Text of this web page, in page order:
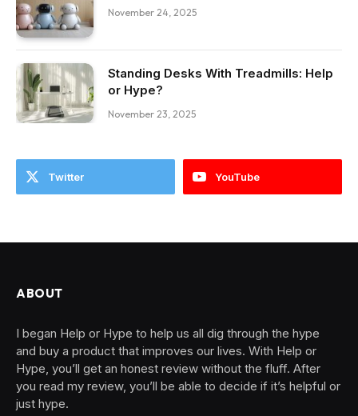
November 24, 2025
Standing Desks With Treadmills: Help
or Hype?
November 23, 2025
Twitter YouTube
ABOUT
I began Help or Hype to help us all dig through the hype
and buy a product that improves our lives. With Help or
Hype, you’ll get an honest review without the fluff. After
you read my review, you’ll be able to decide if it’s helpful or
just hype.